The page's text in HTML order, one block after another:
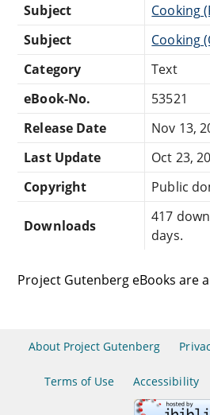
Subject
Cooking
Subject
Cooking
Category
Text
eBook-No.
53521
Release Date
Nov 13,
Last Update
Oct 23,
Copyright
Public
Downloads
417
days.
Project Gutenberg eBooks are
About Project Gutenberg
Terms of Use Accessibility